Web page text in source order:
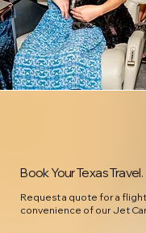
Book Your Texas Travel.
Request a quote for a
convenience of our Jet